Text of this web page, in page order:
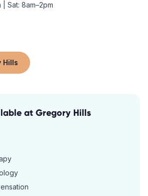
| Sat: 8am–2pm
Hills
at Gregory Hills